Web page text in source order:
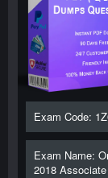
Exam Code:
Exam Name:
2018 Associate